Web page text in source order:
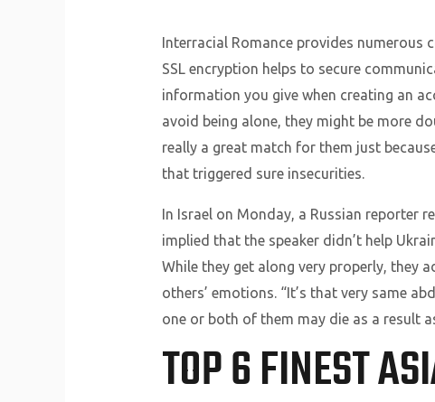
Interracial Romance provides
SSL encryption helps to secure
information you give when creating an
avoid being alone, they might be more
really a great match for them just
that triggered sure insecurities.
In Israel on Monday, a Russian reporter
implied that the speaker didn’t help
While they get along very properly, they
others’ emotions. “It’s that very same
one or both of them may die as a result
TOP 6 FINEST